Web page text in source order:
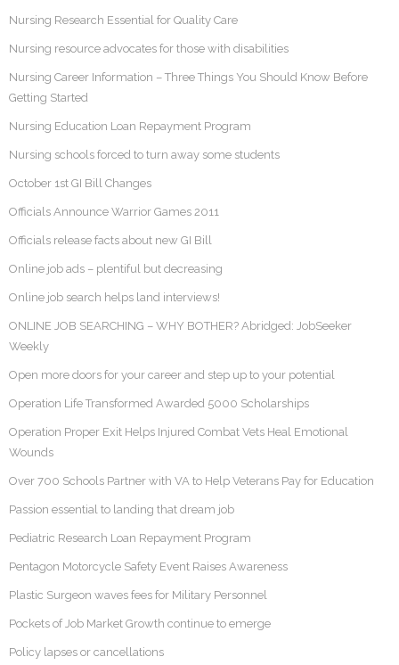
Nursing Research Essential for Quality Care
Nursing resource advocates for those with disabilities
Nursing Career Information – Three Things You Should Know Before
Getting Started
Nursing Education Loan Repayment Program
Nursing schools forced to turn away some students
October 1st GI Bill Changes
Officials Announce Warrior Games 2011
Officials release facts about new GI Bill
Online job ads – plentiful but decreasing
Online job search helps land interviews!
ONLINE JOB SEARCHING – WHY BOTHER? Abridged: JobSeeker
Weekly
Open more doors for your career and step up to your potential
Operation Life Transformed Awarded 5000 Scholarships
Operation Proper Exit Helps Injured Combat Vets Heal Emotional
Wounds
Over 700 Schools Partner with VA to Help Veterans Pay for Education
Passion essential to landing that dream job
Pediatric Research Loan Repayment Program
Pentagon Motorcycle Safety Event Raises Awareness
Plastic Surgeon waves fees for Military Personnel
Pockets of Job Market Growth continue to emerge
Policy lapses or cancellations